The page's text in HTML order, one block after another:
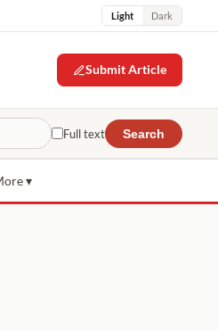
Light Dark
Submit Article
Full text Search
▾